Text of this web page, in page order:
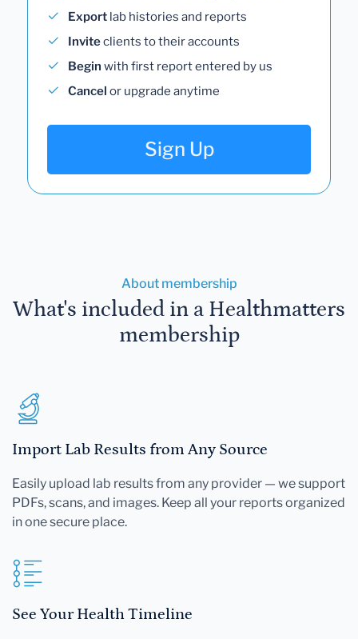
Export lab histories and reports
Inviteclients to their accounts
Begin with first report entered by us
Cancel or upgrade anytime
Sign Up
About membership
What's included in a Healthmatters
membership
Import Lab Results from Any Source
Easily upload lab results from any provider — we support
PDFs, scans, and images. Keep all your reports organized
in one secure place.
See Your Health Timeline